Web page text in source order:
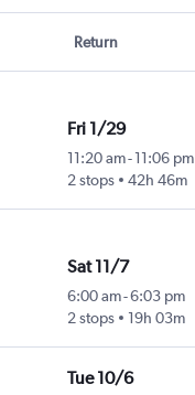
Return
Fri 1/29
11:20 am-11:06 pm
2 stops
42h 46m
Sat 11/7
6:00 am-6:03 pm
2 stops
19h 03m
Tue 10/6